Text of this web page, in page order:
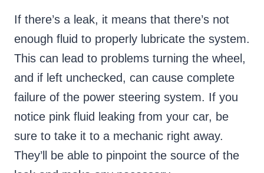
If there’s a leak, it means that there’s not
enough fluid to properly lubricate the system.
This can lead to problems turning the wheel,
and if left unchecked, can cause complete
failure of the power steering system. If you
notice pink fluid leaking from your car, be
sure to take it to a mechanic right away.
They’ll be able to pinpoint the source of the